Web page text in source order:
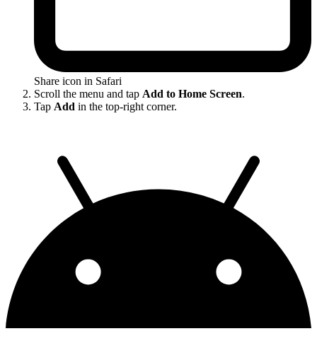
Share icon in Safari
Scroll the menu and tap Add to Home Screen.
Tap Add in the top-right corner.